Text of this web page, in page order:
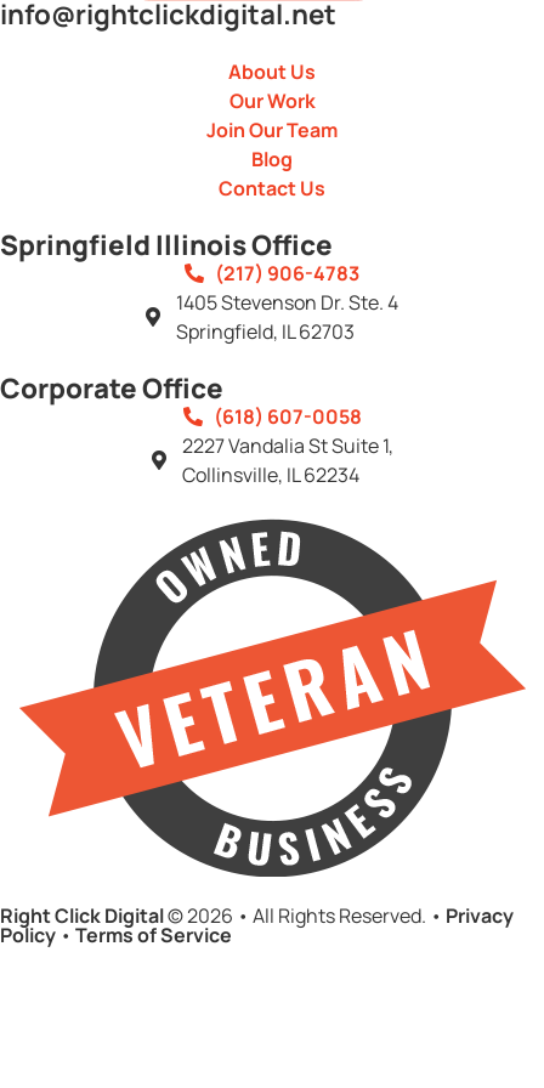
info@rightclickdigital.net
About Us
Our Work
Join Our Team
Blog
Contact Us
Springfield Illinois Office
(217) 906-4783
1405 Stevenson Dr. Ste. 4
Springfield, IL 62703
Corporate Office
(618) 607-0058
2227 Vandalia St Suite 1,
Collinsville, IL 62234
Right Click Digital© 2026 • All Rights Reserved. • Privacy
Policy • Terms of Service